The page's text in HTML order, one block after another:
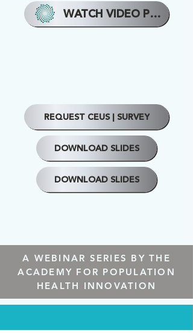
WATCH VIDEO PRESENTATION
REQUEST CEUS | SURVEY
DOWNLOAD SLIDES
DOWNLOAD SLIDES
A WEBINAR SERIES BY THE
ACADEMY FOR POPULATION
HEALTH INNOVATION